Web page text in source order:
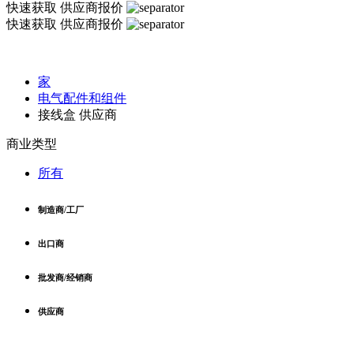
快速获取 供应商报价
快速获取 供应商报价
家
电气配件和组件
接线盒 供应商
商业类型
所有
制造商/工厂
出口商
批发商/经销商
供应商